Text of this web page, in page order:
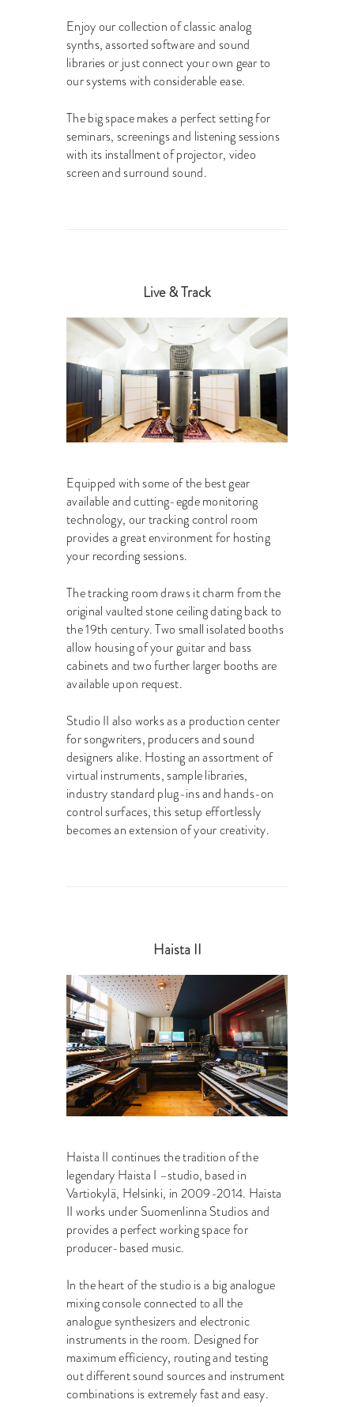
Enjoy our collection of classic analog
synths, assorted software and sound
libraries or just connect your own gear to
our systems with considerable ease.
The big space makes a perfect setting for
seminars, screenings and listening sessions
with its installment of projector, video
screen and surround sound.
Live & Track
Equipped with some of the best gear
available and cutting-egde monitoring
technology, our tracking control room
provides a great environment for hosting
your recording sessions.
The tracking room draws it charm from the
original vaulted stone ceiling dating back to
the 19th century. Two small isolated booths
allow housing of your guitar and bass
cabinets and two further larger booths are
available upon request.
Studio II also works as a production center
for songwriters, producers and sound
designers alike. Hosting an assortment of
virtual instruments, sample libraries,
industry standard plug-ins and hands-on
control surfaces, this setup effortlessly
becomes an extension of your creativity.
Haista II
Haista II continues the tradition of the
legendary Haista I –studio, based in
Vartiokylä, Helsinki, in 2009-2014. Haista
II works under Suomenlinna Studios and
provides a perfect working space for
producer-based music.
In the heart of the studio is a big analogue
mixing console connected to all the
analogue synthesizers and electronic
instruments in the room. Designed for
maximum efficiency, routing and testing
out different sound sources and instrument
combinations is extremely fast and easy.